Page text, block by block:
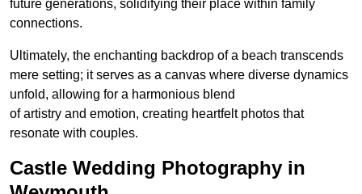
future generations, solidifying their place within family
connections.
Ultimately, the enchanting backdrop of a beach transcends
mere setting; it serves as a canvas where diverse dynamics
unfold, allowing for a harmonious blend
of artistry and emotion, creating heartfelt photos that
resonate with couples.
Castle Wedding Photography in